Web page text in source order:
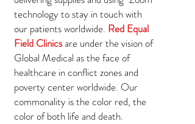
technology to stay in touch with
our patients worldwide. Red Equal
Field Clinicsare under the vision of
Global Medical as the face of
healthcare in conflict zones and
poverty center worldwide. Our
commonality is the color red, the
color of both life and death.